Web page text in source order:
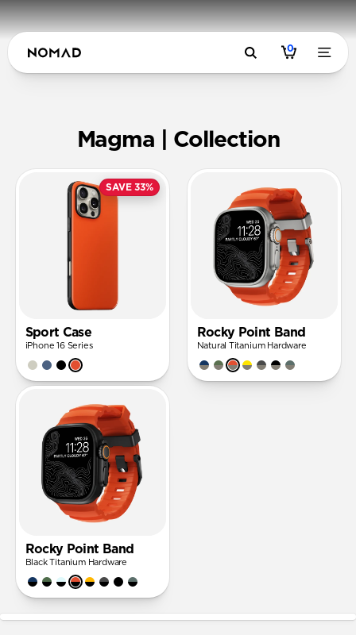
0
Magma |
Magma | Collection
SAVE 33%
Sport Case
iPhone 16 Series
Rocky Point Band
Natural Titanium Hardware
Rocky Point Band
Black Titanium Hardware